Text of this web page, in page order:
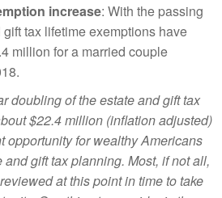
increase: With the passing
tax lifetime exemptions have
million for a married couple
doubling of the estate and gift tax
$22.4 million (inflation adjusted)
opportunity for wealthy Americans
gift tax planning. Most, if not all,
at this point in time to take